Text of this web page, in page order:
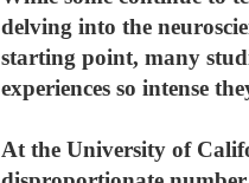
delving into the
starting point, many
experiences so intense
At the University of